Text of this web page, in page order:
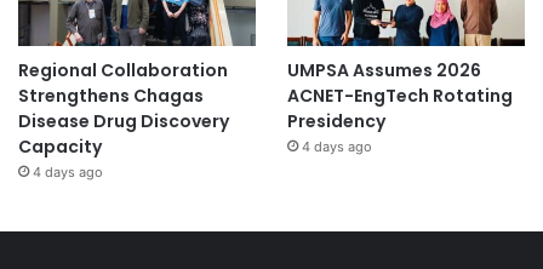
Regional Collaboration
Strengthens Chagas
Disease Drug Discovery
Capacity
4 days ago
UMPSA Assumes 2026
ACNET-EngTech Rotating
Presidency
4 days ago